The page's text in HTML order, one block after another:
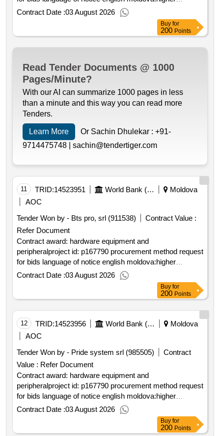
of these facilities at least a basic stock of service
materials intended for the ongoing removal of defects
arising in the water supply systems operated by the
contracting authority must be stored. the contractor is
observing the smoking ban etc. related to safety and
health protection at work environmental protection and fire
protection arising from applicable legal and other
regulations to ensure safety and health protection at work.
.repairing the water supply
education project.hardware equipment and peripheral
Contract Date :03 August 2026
Buy for
200 Points
Read Tender Documents @ 1000
Pages/Minute?
With our AI can summarize 1000 pages in less
than a minute and this way you can read more
Tenders.
Learn More Or Sachin Dhulekar : +91-
9714475748 | sachin@tendertiger.com
11 TRID:14523951 World Bank (wb)
Moldova
AOC
Tender Won by - Bts pro, srl (911538)
Contract Value :
Refer Document
Contract award: hardware equipment and
peripheralproject id: p167790 procurement method request
for bids language of notice english moldova:higher
education project.hardware equipment and peripheral
Contract Date :03 August 2026
Buy for
200 Points
12 TRID:14523956 World Bank (wb)
Moldova
AOC
Tender Won by - Pride system srl (985505)
Contract
Value : Refer Document
Contract award: hardware equipment and
peripheralproject id: p167790 procurement method request
for bids language of notice english moldova:higher
education project.hardware equipment and peripheral
Contract Date :03 August 2026
Buy for
200 Points